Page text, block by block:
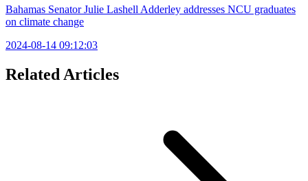
Bahamas Senator Julie Lashell Adderley addresses NCU graduates
on climate change
2024-08-14 09:12:03
Related Articles